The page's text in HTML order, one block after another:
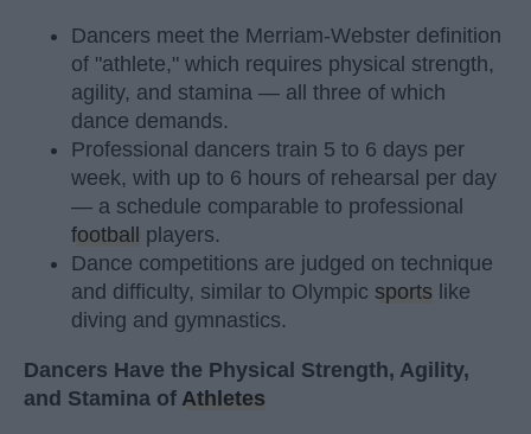
Dancers meet the Merriam-Webster definition
of "athlete," which requires physical strength,
agility, and stamina — all three of which
dance demands.
Professional dancers train 5 to 6 days per
week, with up to 6 hours of rehearsal per day
— a schedule comparable to professional
football
players.
Dance competitions are judged on technique
and difficulty, similar to Olympic sports like
diving and gymnastics.
Dancers Have the Physical Strength, Agility,
and Stamina of Athletes